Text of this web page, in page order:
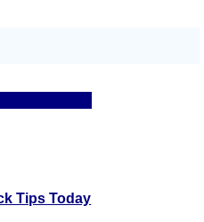
Tips Today